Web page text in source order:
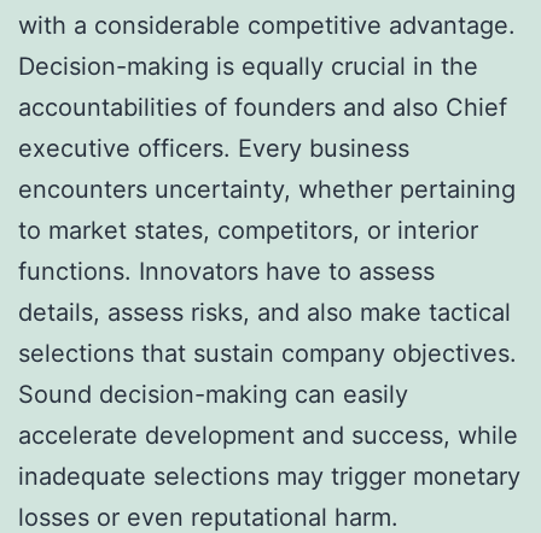
with a considerable competitive advantage.
Decision-making is equally crucial in the
accountabilities of founders and also Chief
executive officers. Every business
encounters uncertainty, whether pertaining
to market states, competitors, or interior
functions. Innovators have to assess
details, assess risks, and also make tactical
selections that sustain company objectives.
Sound decision-making can easily
accelerate development and success, while
inadequate selections may trigger monetary
losses or even reputational harm.